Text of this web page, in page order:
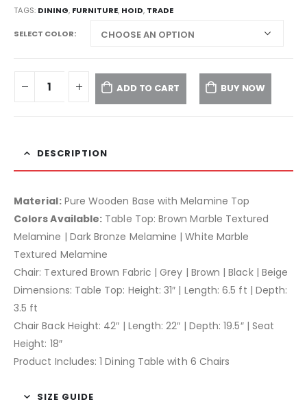
TAGS: DINING, FURNITURE, HOID, TRADE
SELECT COLOR
ADD TO CART BUY NOW
DESCRIPTION
Material:Pure Wooden Base with Melamine Top
Colors Available: Table Top: Brown Marble Textured
Melamine | Dark Bronze Melamine | White Marble
Textured Melamine
Chair: Textured Brown Fabric | Grey | Brown | Black | Beige
Dimensions: Table Top: Height: 31″ | Length: 6.5 ft | Depth:
3.5 ft
Chair Back Height: 42″ | Length: 22″ | Depth: 19.5″ | Seat
Height: 18″
Product Includes: 1 Dining Table with 6 Chairs
SIZE GUIDE